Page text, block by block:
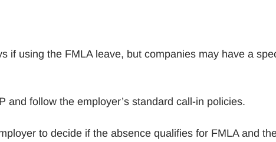
if using the FMLA leave, but companies may have a
and follow the employer’s standard call-in policies.
to decide if the absence qualifies for FMLA and